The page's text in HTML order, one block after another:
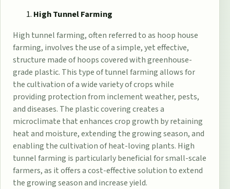
High Tunnel Farming
High tunnel farming, often referred to as hoop house
farming, involves the use of a simple, yet effective,
structure made of hoops covered withgreenhouse-
grade plastic. This type of tunnel farming allows for
the cultivation of a wide variety of crops while
providing protection from inclement weather, pests,
and diseases. The plastic covering creates a
microclimate that enhances crop growth by retaining
heat and moisture, extending the growing season, and
enabling the cultivation of heat-loving plants. High
tunnel farming is particularly beneficial for small-scale
farmers, as it offers a cost-effective solution to extend
the growing season and increase yield.